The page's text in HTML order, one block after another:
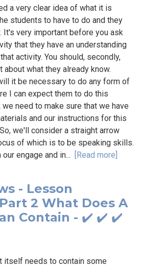
a very clear idea of what it is
students to have to do and they
It's very important before you ask
that they have an understanding
activity. You should, secondly,
about what they already know.
it be necessary to do any form of
I can expect them to do this
need to make sure that we have
and our instructions for this
we'll consider a straight arrow
of which is to be speaking skills.
engage and in... [Read more]
- Lesson
2 What Does A
Contain - ✔️ ✔️ ✔️
itself needs to contain some